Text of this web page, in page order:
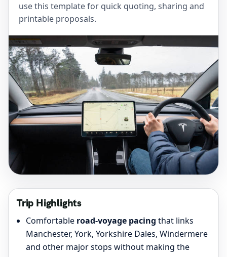
use this template for quick quoting, sharing and
printable proposals.
Trip Highlights
Comfortable road-voyage pacing that links
Manchester, York, Yorkshire Dales, Windermere
and other major stops without making the